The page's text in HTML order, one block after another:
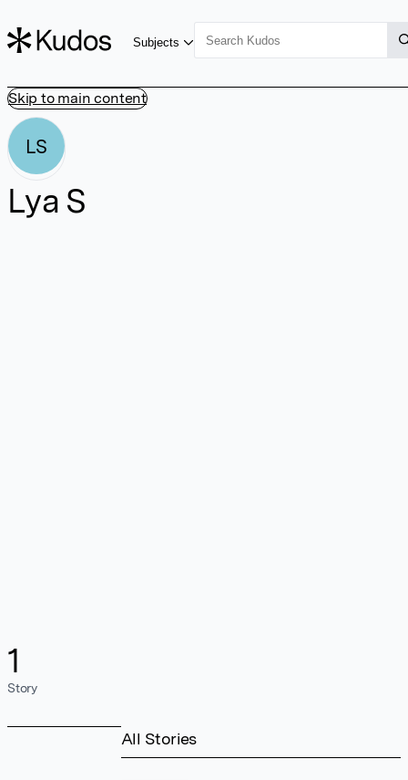
Skip to main content
Subjects
LS
Lya S
1
Story
All Stories